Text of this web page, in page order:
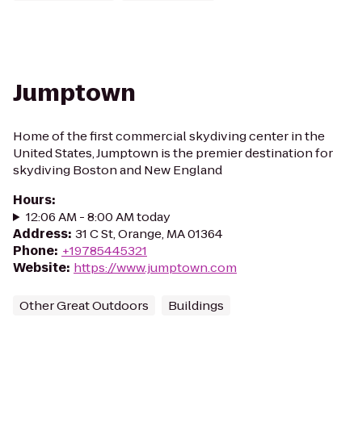
Jumptown
Home of the first commercial skydiving center in the
United States, Jumptown is the premier destination for
skydiving Boston and New England
Hours:
12:06 AM - 8:00 AM today
Address: 31 C St, Orange, MA 01364
Phone: +19785445321
Website: https://www.jumptown.com
Other Great Outdoors Buildings